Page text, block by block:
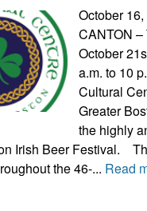
October
CANTON –
October
a.m. to 10
Cultural
Greater
the highly
Irish Beer Festival.
the 46-... Read